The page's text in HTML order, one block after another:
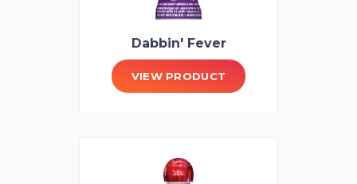
Dabbin' Fever
VIEW PRODUCT